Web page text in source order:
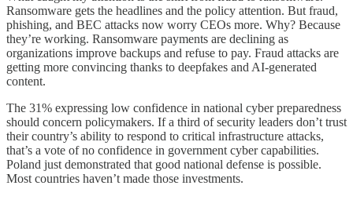
Ransomware gets the headlines and the policy attention. But fraud,
phishing, and BEC attacks now worry CEOs more. Why? Because
they’re working. Ransomware payments are declining as
organizations improve backups and refuse to pay. Fraud attacks are
getting more convincing thanks to deepfakes and AI-generated
content.
The 31% expressing low confidence in national cyber preparedness
should concern policymakers. If a third of security leaders don’t trust
their country’s ability to respond to critical infrastructure attacks,
that’s a vote of no confidence in government cyber capabilities.
Poland just demonstrated that good national defense is possible.
Most countries haven’t made those investments.